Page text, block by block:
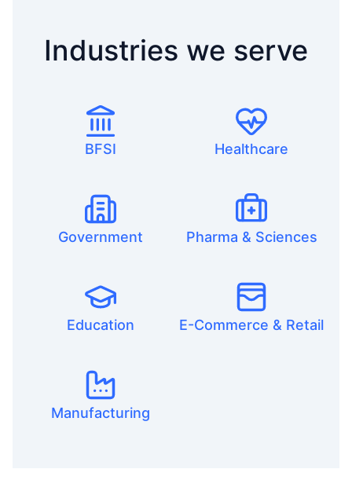
Industries we serve
BFSI Healthcare
Government Pharma & Sciences
Education E-Commerce & Retail
Manufacturing